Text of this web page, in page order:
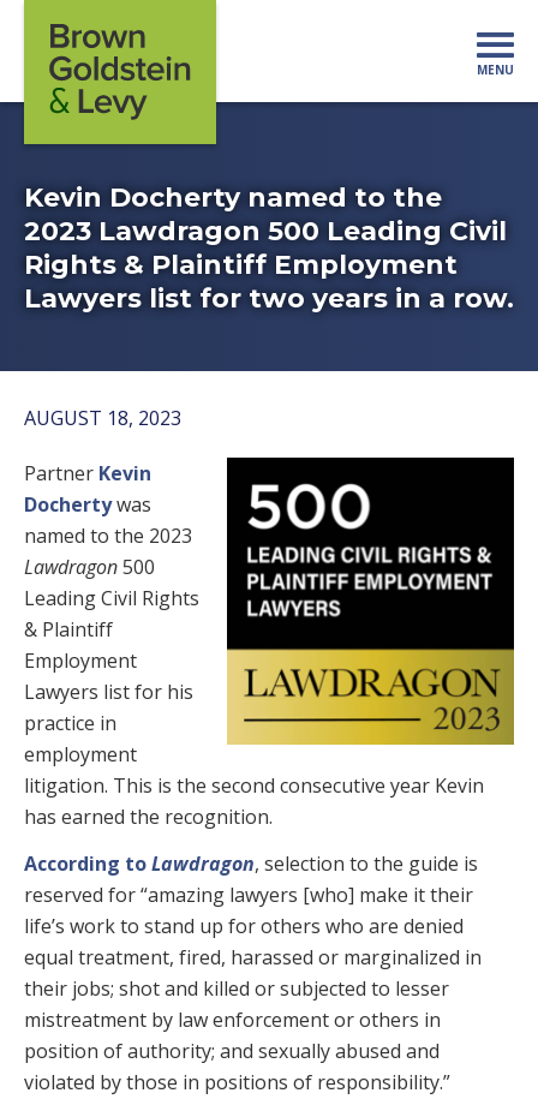
MENU
Kevin Docherty named to the
2023 Lawdragon 500 Leading Civil
Rights & Plaintiff Employment
Lawyers list for two years in a row.
AUGUST 18, 2023
Partner Kevin
Dochertywas
named to the 2023
Lawdragon500
Leading Civil Rights
& Plaintiff
Employment
Lawyers list for his
practice in
employment
litigation. This is the second consecutive year Kevin
has earned the recognition.
According toLawdragon, selection to the guide is
reserved for “amazing lawyers [who] make it their
life’s work to stand up for others who are denied
equal treatment, fired, harassed or marginalized in
their jobs; shot and killed or subjected to lesser
mistreatment by law enforcement or others in
position of authority; and sexually abused and
violated by those in positions of responsibility.”